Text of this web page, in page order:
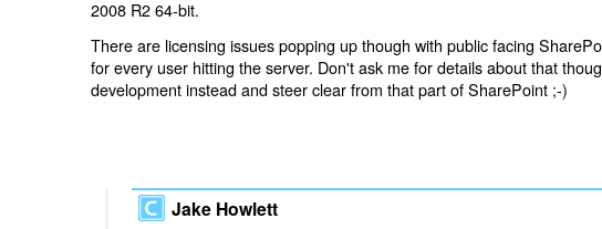
2008 R2 64-bit.
There are licensing issues popping up though with public facing
for every user hitting the server. Don't ask me for details about that
development instead and steer clear from that part of SharePoint ;-)
Jake Howlett